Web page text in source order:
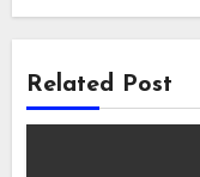
Related Post